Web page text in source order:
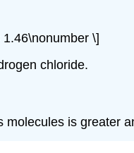
\]
chloride.
is greater